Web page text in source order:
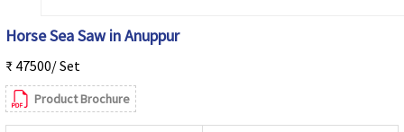
Horse Sea Saw in Anuppur
₹ 47500/ Set
Product Brochure